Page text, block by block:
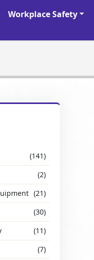
Workplace Safety
(141)
(2)
(21)
(30)
(11)
(7)